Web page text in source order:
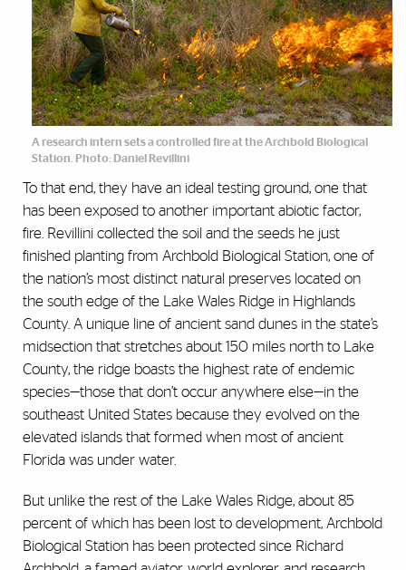
A research intern sets a controlled fire at the Archbold Biological
Station. Photo: Daniel Revillini
To that end, they have an ideal testing ground, one that
has been exposed to another important abiotic factor,
fire. Revillini collected the soil and the seeds he just
finished planting from Archbold Biological Station, one of
the nation’s most distinct natural preserves located on
the south edge of the Lake Wales Ridge in Highlands
County. A unique line of ancient sand dunes in the state’s
midsection that stretches about 150 miles north to Lake
County, the ridge boasts the highest rate of endemic
species—those that don’t occur anywhere else—in the
southeast United States because they evolved on the
elevated islands that formed when most of ancient
Florida was under water.
But unlike the rest of the Lake Wales Ridge, about 85
percent of which has been lost to development, Archbold
Biological Station has been protected since Richard